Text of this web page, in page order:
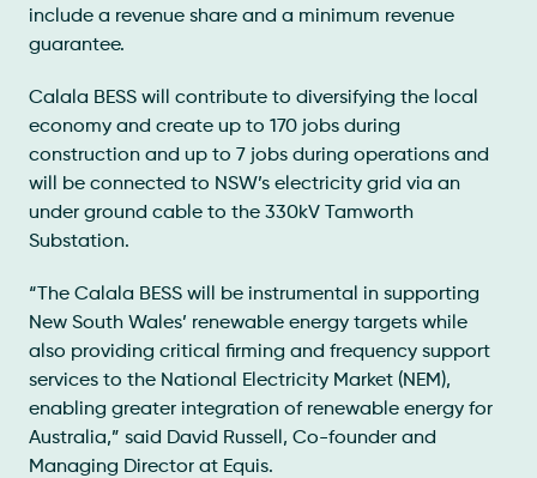
include a revenue share and a minimum revenue
guarantee.
Calala BESS will contribute to diversifying the local
economy and create up to 170 jobs during
construction and up to 7 jobs during operations and
will be connected to NSW’s electricity grid via an
under ground cable to the 330kV Tamworth
Substation.
“The Calala BESS will be instrumental in supporting
New South Wales’ renewable energy targets while
also providing critical firming and frequency support
services to the National Electricity Market (NEM),
enabling greater integration of renewable energy for
Australia,” said David Russell, Co-founder and
Managing Director at Equis.